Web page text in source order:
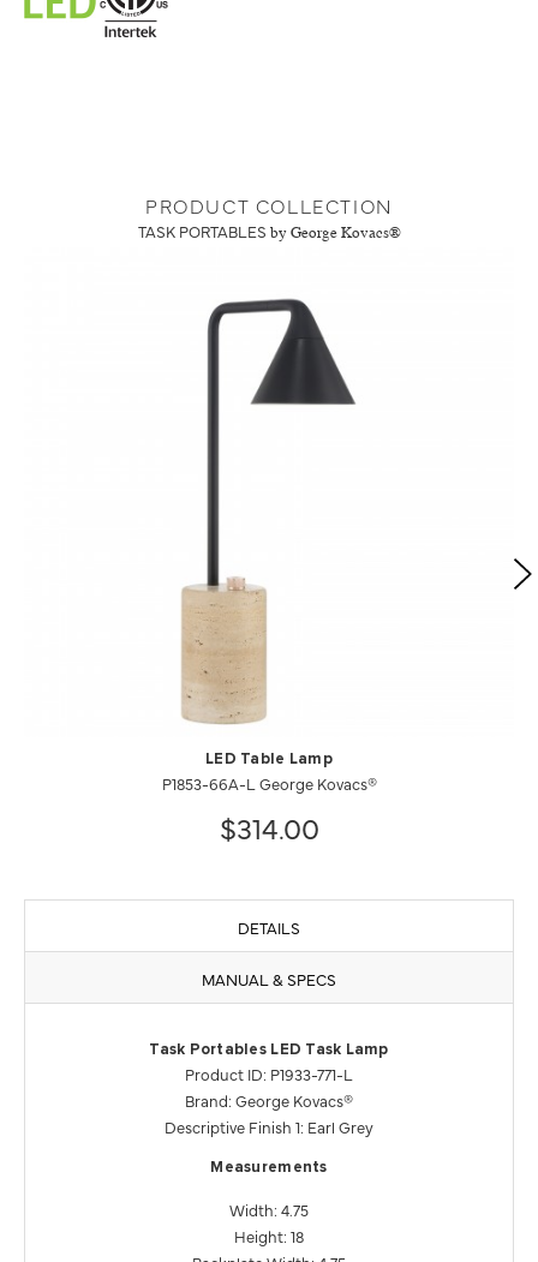
PRODUCT COLLECTION
TASK PORTABLES by George Kovacs®
LED Table Lamp
P1853-66A-L George Kovacs®
$314.00
DETAILS
MANUAL & SPECS
Task Portables LED Task Lamp
Product ID: P1933-771-L
Brand: George Kovacs®
Descriptive Finish 1: Earl Grey
Measurements
Width: 4.75
Height: 18